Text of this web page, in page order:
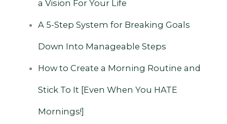
a Vision For Your Life
A 5-Step System for Breaking Goals
Down Into Manageable Steps
How to Create a Morning Routine and
Stick To It [Even When You HATE
Mornings!]